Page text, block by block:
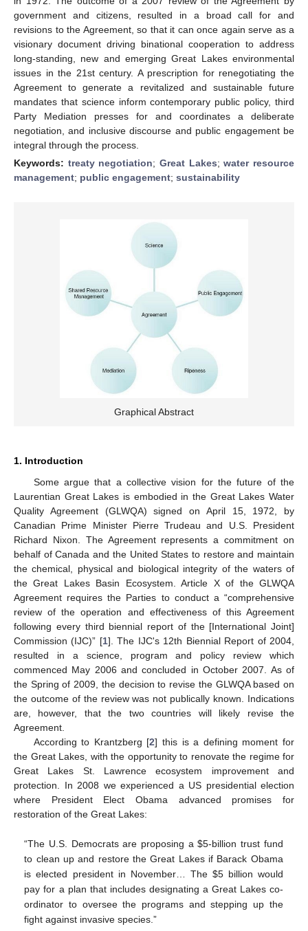
government and citizens, resulted in a broad call for and
revisions to the Agreement, so that it can once again serve as a
visionary document driving binational cooperation to address
long-standing, new and emerging Great Lakes environmental
issues in the 21st century. A prescription for renegotiating the
Agreement to generate a revitalized and sustainable future
mandates that science inform contemporary public policy, third
Party Mediation presses for and coordinates a deliberate
negotiation, and inclusive discourse and public engagement be
integral through the process.
Keywords: treaty negotiation;Great Lakes;water resource
management; public engagement; sustainability
Graphical Abstract
1. Introduction
Some argue that a collective vision for the future of the
Laurentian Great Lakes is embodied in the Great Lakes Water
Quality Agreement (GLWQA) signed on April 15, 1972, by
Canadian Prime Minister Pierre Trudeau and U.S. President
Richard Nixon. The Agreement represents a commitment on
behalf of Canada and the United States to restore and maintain
the chemical, physical and biological integrity of the waters of
the Great Lakes Basin Ecosystem. Article X of the GLWQA
Agreement requires the Parties to conduct a “comprehensive
review of the operation and effectiveness of this Agreement
following every third biennial report of the [International Joint]
Commission (IJC)” [1]. The IJC's 12th Biennial Report of 2004,
resulted in a science, program and policy review which
commenced May 2006 and concluded in October 2007. As of
the Spring of 2009, the decision to revise the GLWQA based on
the outcome of the review was not publically known. Indications
are, however, that the two countries will likely revise the
Agreement.
According to Krantzberg [2] this is a defining moment for
the Great Lakes, with the opportunity to renovate the regime for
Great Lakes St. Lawrence ecosystem improvement and
protection. In 2008 we experienced a US presidential election
where President Elect Obama advanced promises for
restoration of the Great Lakes:
“The U.S. Democrats are proposing a $5-billion trust fund
to clean up and restore the Great Lakes if Barack Obama
is elected president in November… The $5 billion would
pay for a plan that includes designating a Great Lakes co-
ordinator to oversee the programs and stepping up the
fight against invasive species.”